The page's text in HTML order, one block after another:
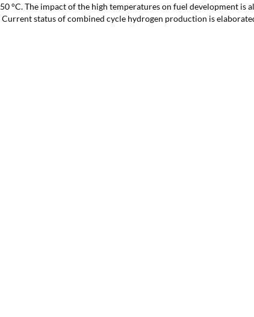
°C. The impact of the high temperatures on fuel development is
Current status of combined cycle hydrogen production is